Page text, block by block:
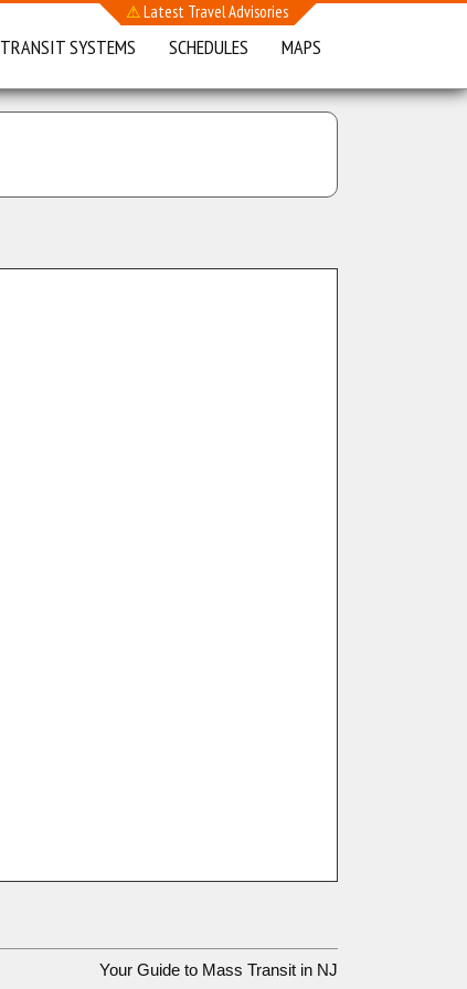
⚠Latest Travel Advisories
TRANSIT SYSTEMS SCHEDULES MAPS
Your Guide to Mass Transit in NJ